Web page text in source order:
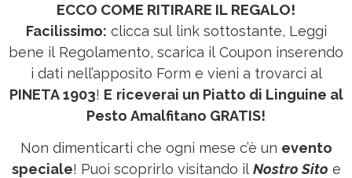
ECCO COME RITIRARE IL REGALO!
Facilissimo: clicca sul link sottostante, Leggi
bene il Regolamento, scarica il Coupon inserendo
i dati nell’apposito Form e vieni a trovarci al
PINETA 1903! E riceverai un Piatto di Linguine al
Pesto Amalfitano GRATIS!
Non dimenticarti che ogni mese c’è un evento
speciale! Puoi scoprirlo visitando ilNostro Sito e